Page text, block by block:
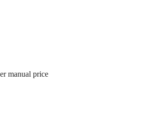
manual price